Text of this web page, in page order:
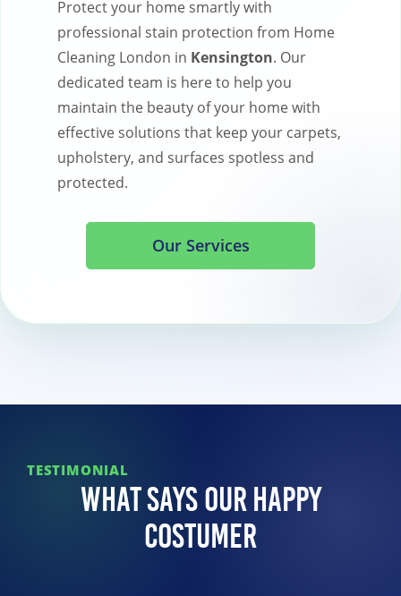
Protect your home smartly with
professional stain protection from Home
Cleaning London in Kensington. Our
dedicated team is here to help you
maintain the beauty of your home with
effective solutions that keep your carpets,
upholstery, and surfaces spotless and
protected.
Our Services
TESTIMONIAL
What Says Our Happy
Costumer